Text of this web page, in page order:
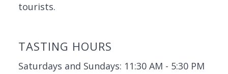
tourists.
TASTING HOURS
Saturdays and Sundays: 11:30 AM - 5:30 PM